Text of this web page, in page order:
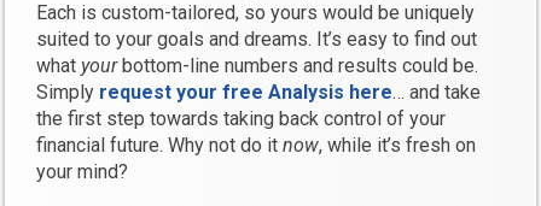
Each is custom-tailored, so yours would be uniquely
suited to your goals and dreams. It’s easy to find out
what yourbottom-line numbers and results could be.
Simply request yourfreeAnalysis here… and take
the first step towards taking back control of your
financial future. Why not do itnow, while it’s fresh on
your mind?